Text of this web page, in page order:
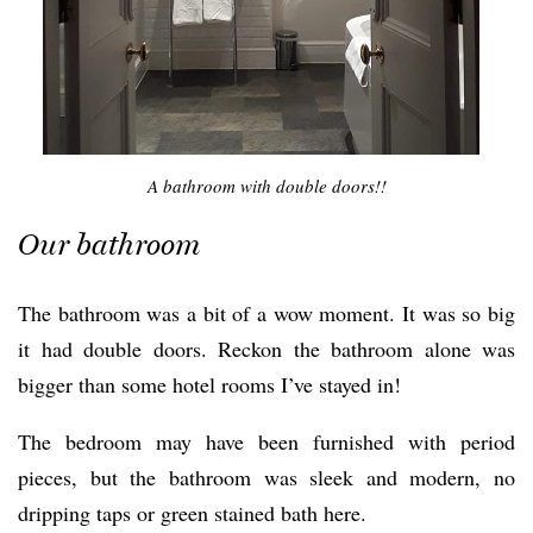
A bathroom with double doors!!
Our bathroom
The bathroom was a bit of a wow moment. It was so big
it had double doors. Reckon the bathroom alone was
bigger than some hotel rooms I’ve stayed in!
The bedroom may have been furnished with period
pieces, but the bathroom was sleek and modern, no
dripping taps or green stained bath here.